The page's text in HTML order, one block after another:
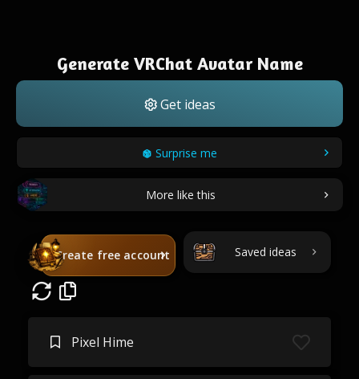
Generate VRChat Avatar Name
Get ideas
Surprise me
More like this
Create free account Saved ideas
Pixel Hime